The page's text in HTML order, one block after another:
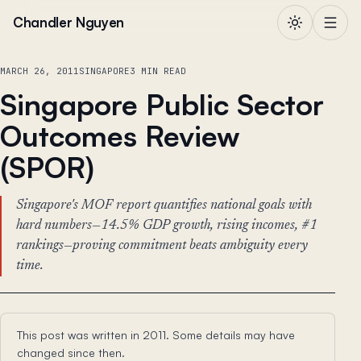
Chandler Nguyen
MARCH 26, 2011SINGAPORE3 MIN READ
Singapore Public Sector
Outcomes Review
(SPOR)
Singapore's MOF report quantifies national goals with
hard numbers—14.5% GDP growth, rising incomes, #1
rankings—proving commitment beats ambiguity every
time.
This post was written in 2011. Some details may have
changed since then.